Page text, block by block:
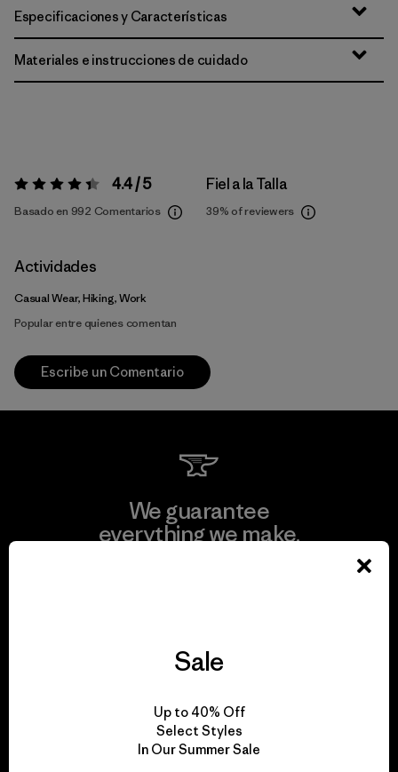
Especificaciones y Características
Materiales e instrucciones de cuidado
Valoración:4.4 / 5 4.4 / 5
Basado en 992 Comentarios
Fiel a la Talla
39% of reviewers
Actividades
Casual Wear, Hiking, Work
Popular entre quienes comentan
Escribe un Comentario
We guarantee
everything we make.
We take responsibility
for our impact.
Sale
Up to 40% Off
Select Styles
In Our Summer Sale